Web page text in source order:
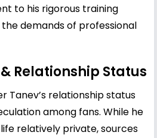
to his rigorous training
demands of professional
Relationship Status
Tanev’s relationship status
among fans. While he
relatively private, sources